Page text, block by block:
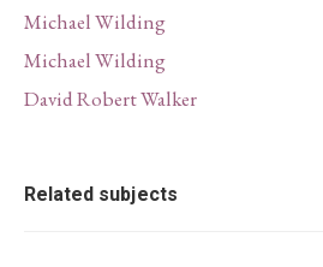
Michael Wilding
Michael Wilding
David Robert Walker
Related subjects